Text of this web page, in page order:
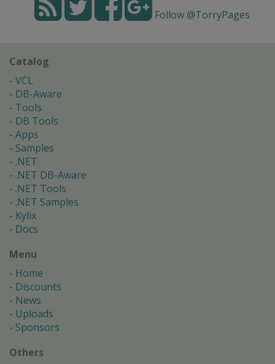
Follow @TorryPages
Catalog
VCL
DB-Aware
Tools
DB Tools
Apps
Samples
.NET
.NET DB-Aware
.NET Tools
.NET Samples
Kylix
Docs
Menu
Home
Discounts
News
Uploads
Sponsors
Others